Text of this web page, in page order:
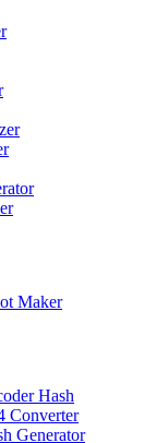
Maker
Hash
Converter
Generator